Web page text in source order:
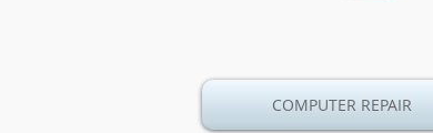
COMPUTER REPAIR